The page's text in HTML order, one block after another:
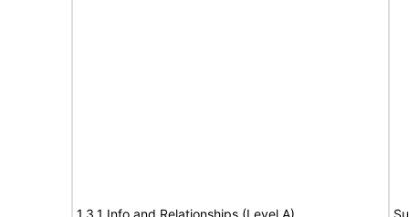
1.3.1 Info and Relationships (Level A)